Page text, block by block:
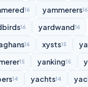
16 yammerers16
16 yardwand16
16 xysts15
15 yanking15
14 yachts14